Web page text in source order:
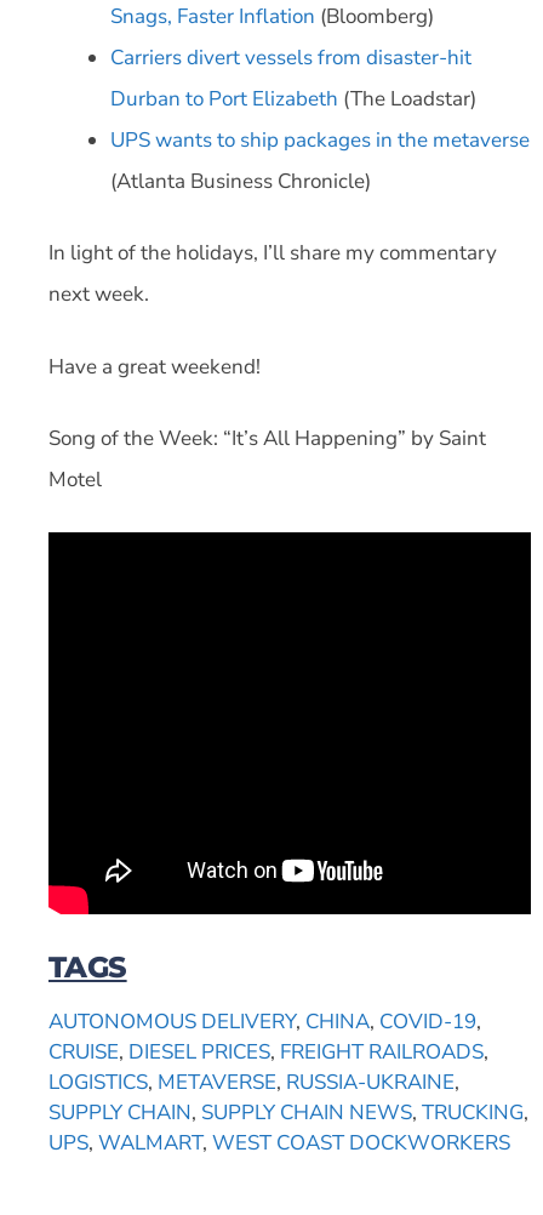
Snags, Faster Inflation (Bloomberg)
Carriers divert vessels from disaster-hit
Durban to Port Elizabeth (The Loadstar)
UPS wants to ship packages in the metaverse
(Atlanta Business Chronicle)
In light of the holidays, I’ll share my commentary
next week.
Have a great weekend!
Song of the Week: “It’s All Happening” by Saint
Motel
TAGS
AUTONOMOUS DELIVERY, CHINA, COVID-19,
CRUISE, DIESEL PRICES, FREIGHT RAILROADS,
LOGISTICS, METAVERSE, RUSSIA-UKRAINE,
SUPPLY CHAIN, SUPPLY CHAIN NEWS, TRUCKING,
UPS, WALMART, WEST COAST DOCKWORKERS